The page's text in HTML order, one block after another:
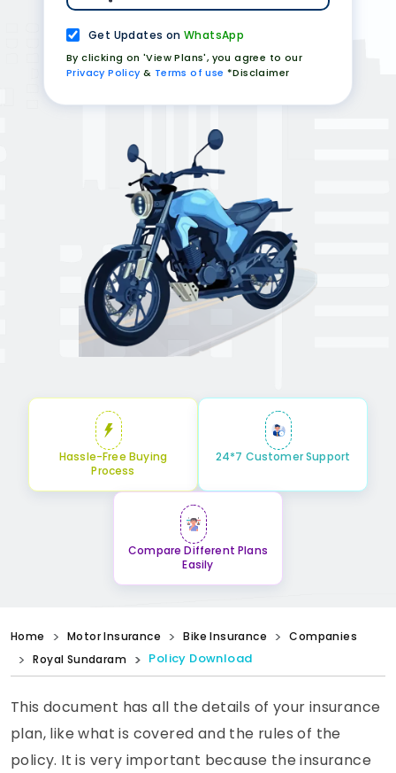
Get Updates onWhatsApp
By clicking on 'View Plans', you agree to our
Privacy Policy & Terms of use *Disclaimer
Hassle-Free Buying
Process
24*7 Customer Support
Compare Different Plans
Easily
Home Motor Insurance Bike Insurance
Companies
Royal Sundaram
Policy Download
This document has all the details of your insurance
plan, like what is covered and the rules of the
policy. It is very important because the insurance